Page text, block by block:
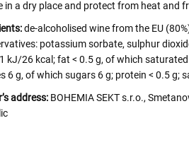
in a dry place and protect from heat and
de-alcoholised wine from the EU
potassium sorbate, sulphur
kJ/26 kcal; fat < 0.5 g, of which
6 g, of which sugars 6 g; protein < 0.5 g;
address: BOHEMIA SEKT s.r.o.,